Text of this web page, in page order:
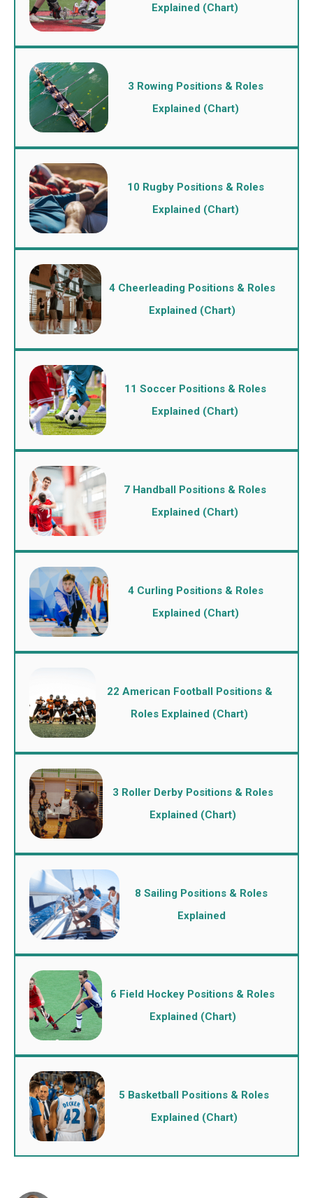
Explained (Chart)
3 Rowing Positions & Roles
Explained (Chart)
10 Rugby Positions & Roles
Explained (Chart)
4 Cheerleading Positions & Roles
Explained (Chart)
11 Soccer Positions & Roles
Explained (Chart)
7 Handball Positions & Roles
Explained (Chart)
4 Curling Positions & Roles
Explained (Chart)
22 American Football Positions &
Roles Explained (Chart)
3 Roller Derby Positions & Roles
Explained (Chart)
8 Sailing Positions & Roles
Explained
6 Field Hockey Positions & Roles
Explained (Chart)
5 Basketball Positions & Roles
Explained (Chart)